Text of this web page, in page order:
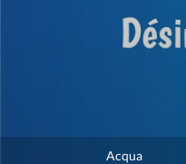
Acqua